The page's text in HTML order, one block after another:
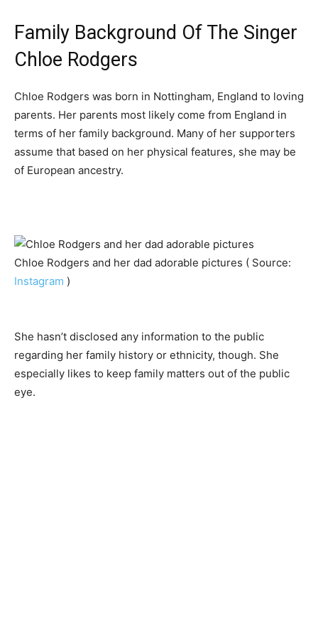
Family Background Of The Singer
Chloe Rodgers
Chloe Rodgers was born in Nottingham, England to loving
parents. Her parents most likely come from England in
terms of her family background. Many of her supporters
assume that based on her physical features, she may be
of European ancestry.
Chloe Rodgers and her dad adorable pictures ( Source:
Instagram )
She hasn’t disclosed any information to the public
regarding her family history or ethnicity, though. She
especially likes to keep family matters out of the public
eye.